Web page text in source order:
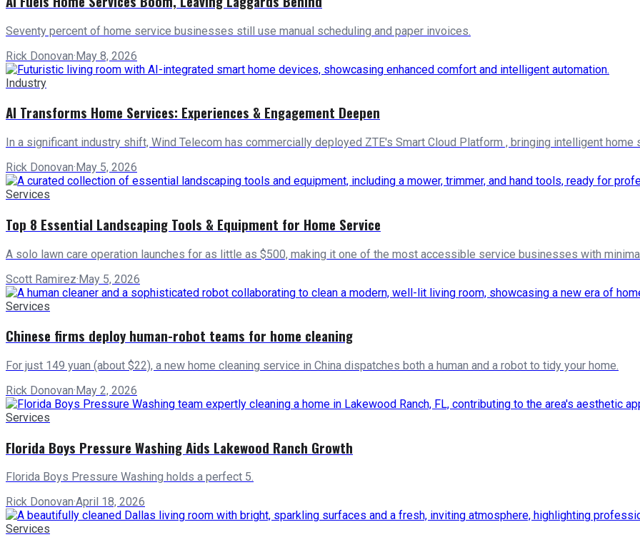
Seventy percent of home service businesses still use manual scheduling and paper invoices.
Rick Donovan·May 8, 2026
Industry
AI Transforms Home Services: Experiences & Engagement Deepen
In a significant industry shift, Wind Telecom has commercially deployed ZTE's Smart Cloud Platform , bringing intelligent
Rick Donovan·May 5, 2026
Services
Top 8 Essential Landscaping Tools & Equipment for Home Service
A solo lawn care operation launches for as little as $500, making it one of the most accessible service businesses with
Scott Ramirez·May 5, 2026
Services
Chinese firms deploy human-robot teams for home cleaning
For just 149 yuan (about $22), a new home cleaning service in China dispatches both a human and a robot to tidy your home.
Rick Donovan·May 2, 2026
Services
Florida Boys Pressure Washing Aids Lakewood Ranch Growth
Florida Boys Pressure Washing holds a perfect 5.
Rick Donovan·April 18, 2026
Services